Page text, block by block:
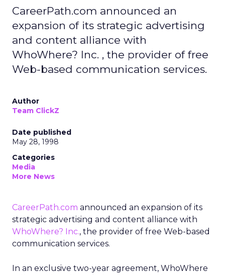
CareerPath.com announced an
expansion of its strategic advertising
and content alliance with
WhoWhere? Inc. , the provider of free
Web-based communication services.
Author
Team ClickZ
Date published
May 28, 1998
Categories
Media
More News
CareerPath.com announced an expansion of its
strategic advertising and content alliance with
WhoWhere? Inc., the provider of free Web-based
communication services.
In an exclusive two-year agreement, WhoWhere